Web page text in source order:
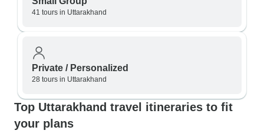
41 tours in Uttarakhand
Private / Personalized
28 tours in Uttarakhand
Top Uttarakhand travel itineraries to fit
your plans